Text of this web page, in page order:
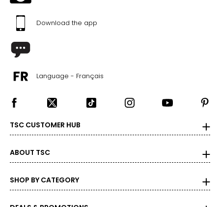
Download the app
Language - Français
TSC CUSTOMER HUB
ABOUT TSC
SHOP BY CATEGORY